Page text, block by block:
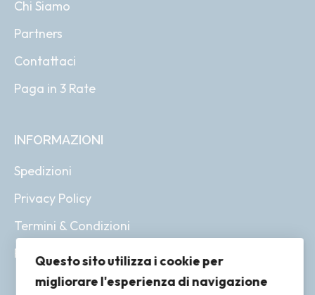
Chi Siamo
Partners
Contattaci
Paga in 3 Rate
INFORMAZIONI
Spedizioni
Privacy Policy
Termini & Condizioni
Resi & Rimborsi
Questo sito utilizza i cookie per
migliorare l'esperienza di navigazione